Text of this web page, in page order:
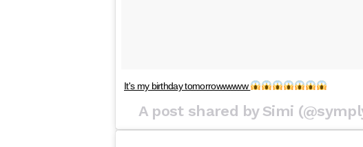
It's my birthday tomorrowwwww
A post shared by Simi